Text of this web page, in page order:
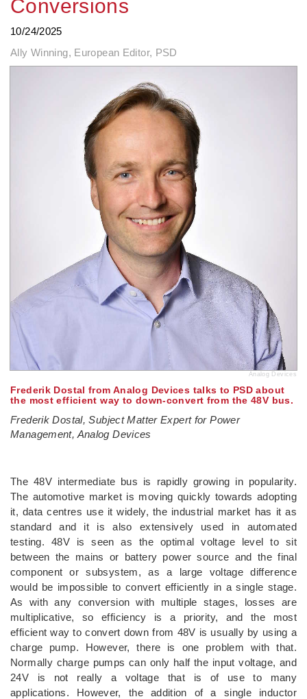
Conversions
10/24/2025
Ally Winning, European Editor, PSD
Analog Devices
Frederik Dostal from Analog Devices talks to PSD about
the most efficient way to down-convert from the 48V bus.
Frederik Dostal, Subject Matter Expert for Power
Management, Analog Devices
The 48V intermediate bus is rapidly growing in popularity.
The automotive market is moving quickly towards adopting
it, data centres use it widely, the industrial market has it as
standard and it is also extensively used in automated
testing. 48V is seen as the optimal voltage level to sit
between the mains or battery power source and the final
component or subsystem, as a large voltage difference
would be impossible to convert efficiently in a single stage.
As with any conversion with multiple stages, losses are
multiplicative, so efficiency is a priority, and the most
efficient way to convert down from 48V is usually by using a
charge pump. However, there is one problem with that.
Normally charge pumps can only half the input voltage, and
24V is not really a voltage that is of use to many
applications. However, the addition of a single inductor